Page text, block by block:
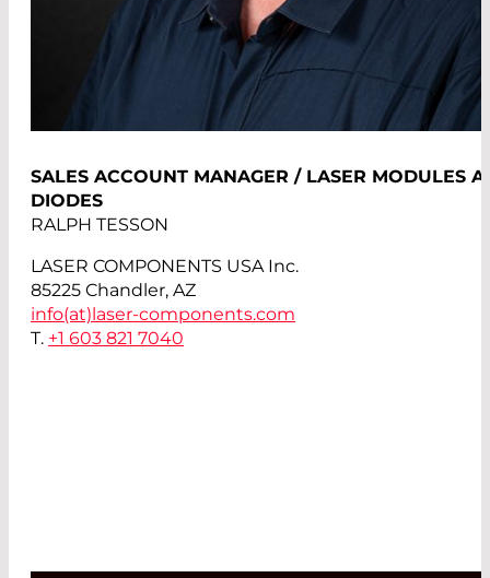
SALES ACCOUNT MANAGER / LASER MODULES
DIODES
RALPH TESSON
LASER COMPONENTS USA Inc.
85225 Chandler, AZ
info(at)laser-components.com
T. +1 603 821 7040